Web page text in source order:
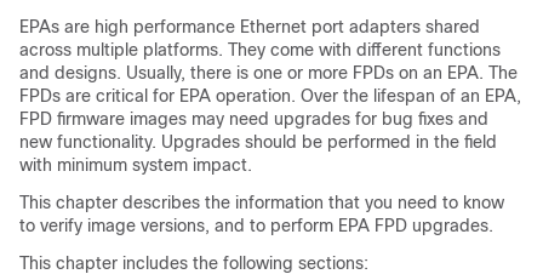
EPAs are high performance Ethernet port adapters shared
across multiple platforms. They come with different functions
and designs. Usually, there is one or more FPDs on an EPA. The
FPDs are critical for EPA operation. Over the lifespan of an EPA,
FPD firmware images may need upgrades for bug fixes and
new functionality. Upgrades should be performed in the field
with minimum system impact.
This chapter describes the information that you need to know
to verify image versions, and to perform EPA FPD upgrades.
This chapter includes the following sections: